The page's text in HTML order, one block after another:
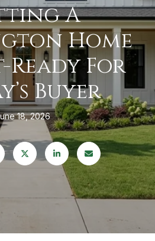
A
Home
For
Buyer
18, 2026